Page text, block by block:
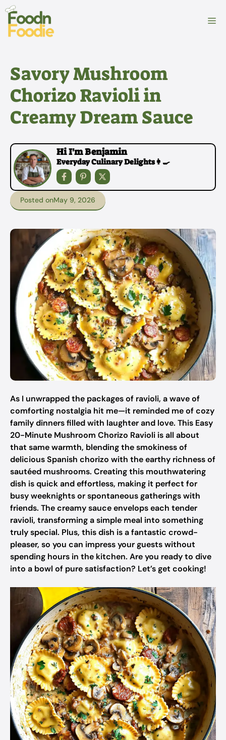
Skip
content
Savory Mushroom
Chorizo Ravioli in
Creamy Dream Sauce
Hi I'm Benjamin
Everyday Culinary Delights👩‍🍳
Posted onMay 9, 2026
As I unwrapped the packages of ravioli, a wave of
comforting nostalgia hit me—it reminded me of cozy
family dinners filled with laughter and love. This Easy
20-Minute Mushroom Chorizo Ravioli is all about
that same warmth, blending the smokiness of
delicious Spanish chorizo with the earthy richness of
sautéed mushrooms. Creating this mouthwatering
dish is quick and effortless, making it perfect for
busy weeknights or spontaneous gatherings with
friends. The creamy sauce envelops each tender
ravioli, transforming a simple meal into something
truly special. Plus, this dish is a fantastic crowd-
pleaser, so you can impress your guests without
spending hours in the kitchen. Are you ready to dive
into a bowl of pure satisfaction? Let’s get cooking!